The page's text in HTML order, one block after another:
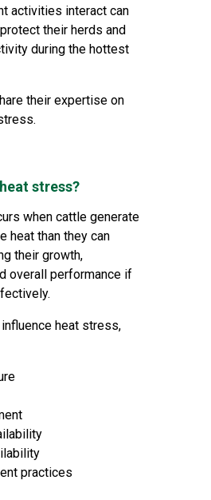
activities interact can
their herds and
during the hottest
their expertise on
stress?
when cattle generate
heat than they can
their growth,
overall performance if
heat stress,
practices